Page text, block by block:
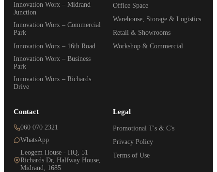
Innovation Worx – Midrand
Junction
Innovation Worx – Commercial
Park
Innovation Worx – 16th Road
Innovation Worx – Business
Park
Innovation Worx – Richards
Drive
Office Space
Warehouse, Storage & Logistics
Retail & Showrooms
Workshop & Commercial
Contact
060 070 2321
WhatsApp
Leogem House - HQ, 51
Richards Dr, Halfway House,
Midrand, 1685
Legal
Promotional T's & C's
Privacy Policy
Terms of Use